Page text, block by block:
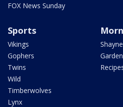
FOX News Sunday
Sports
Vikings
Gophers
Twins
Wild
Timberwolves
Lynx